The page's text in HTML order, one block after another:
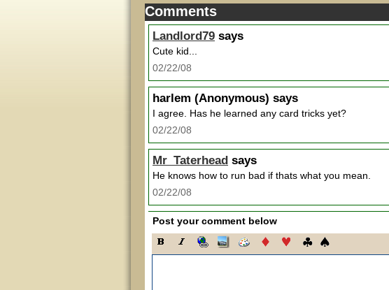
Comments
Landlord79 says
Cute kid...
02/22/08
harlem (Anonymous) says
I agree. Has he learned any card tricks yet?
02/22/08
Mr_Taterhead says
He knows how to run bad if thats what you mean.
02/22/08
Post your comment below